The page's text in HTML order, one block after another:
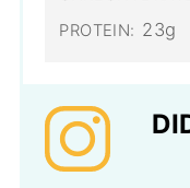
PROTEIN: 23g